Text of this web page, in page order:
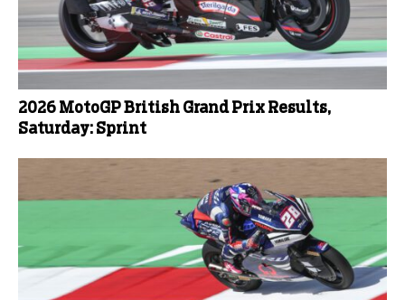
2026 MotoGP British Grand Prix Results,
Saturday: Sprint